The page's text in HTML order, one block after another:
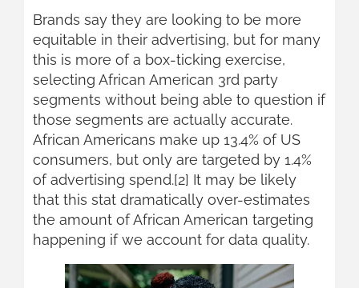
Brands say they are looking to be more
equitable in their advertising, but for many
this is more of a box-ticking exercise,
selecting African American 3rd party
segments without being able to question if
those segments are actually accurate.
African Americans make up 13.4% of US
consumers, but only are targeted by 1.4%
of advertising spend.[2] It may be likely
that this stat dramatically over-estimates
the amount of African American targeting
happening if we account for data quality.